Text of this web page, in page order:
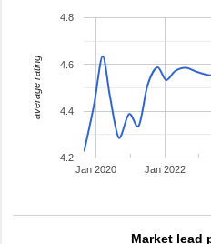
Jan 2020 Jan 2022
4.2
4.4
4.6
4.8
average rating
Market lead